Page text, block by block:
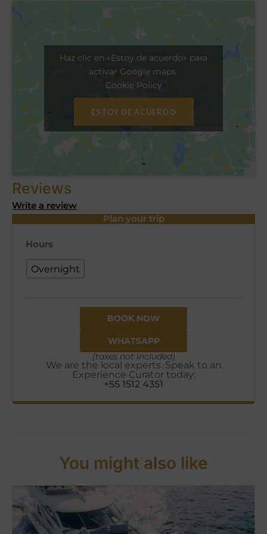
Haz clic en «Estoy de acuerdo» para
activar Google maps
Cookie Policy
ESTOY DE ACUERDO
Reviews
Write a review
Plan your trip
Hours
Overnight
BOOK NOW
WHATSAPP
(taxes not included)
We are the local experts. Speak to an
Experience Curator today:
+55 1512 4351
You might also like